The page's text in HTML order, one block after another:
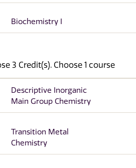
Biochemistry I
3 Credit(s). Choose 1 course
Descriptive Inorganic
Main Group Chemistry
Transition Metal
Chemistry